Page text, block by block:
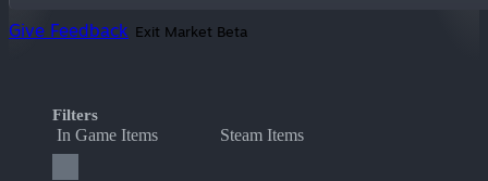
Give Feedback Exit Market Beta
Filters
In Game Items Steam Items